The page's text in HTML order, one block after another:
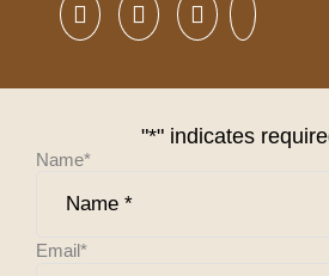
"*" indicates
Name*
Email*